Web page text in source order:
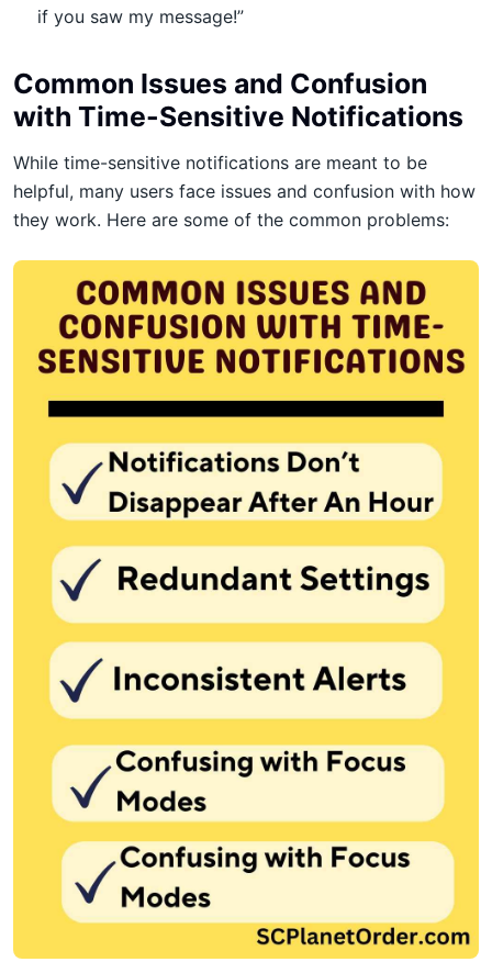
if you saw my message!”
Common Issues and Confusion
with Time-Sensitive Notifications
While time-sensitive notifications are meant to be
helpful, many users face issues and confusion with how
they work. Here are some of the common problems: